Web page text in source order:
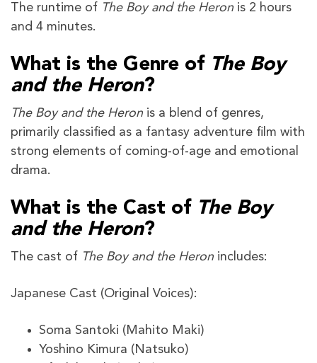
The runtime of The Boy and the Heron is 2 hours
and 4 minutes.
What is the Genre of The Boy
and the Heron?
The Boy and the Heron is a blend of genres,
primarily classified as a fantasy adventure film with
strong elements of coming-of-age and emotional
drama.
What is the Cast of The Boy
and the Heron?
The cast of The Boy and the Heron includes:
Japanese Cast (Original Voices):
Soma Santoki (Mahito Maki)
Yoshino Kimura (Natsuko)